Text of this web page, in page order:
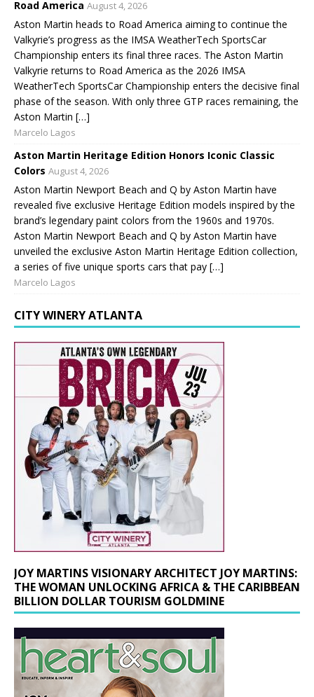
Road America August 4, 2026
Aston Martin heads to Road America aiming to continue the
Valkyrie’s progress as the IMSA WeatherTech SportsCar
Championship enters its final three races. The Aston Martin
Valkyrie returns to Road America as the 2026 IMSA
WeatherTech SportsCar Championship enters the decisive final
phase of the season. With only three GTP races remaining, the
Aston Martin […]
Marcelo Lagos
Aston Martin Heritage Edition Honors Iconic Classic
Colors August 4, 2026
Aston Martin Newport Beach and Q by Aston Martin have
revealed five exclusive Heritage Edition models inspired by the
brand’s legendary paint colors from the 1960s and 1970s.
Aston Martin Newport Beach and Q by Aston Martin have
unveiled the exclusive Aston Martin Heritage Edition collection,
a series of five unique sports cars that pay […]
Marcelo Lagos
CITY WINERY ATLANTA
JOY MARTINS VISIONARY ARCHITECT JOY MARTINS:
THE WOMAN UNLOCKING AFRICA & THE CARIBBEAN
BILLION DOLLAR TOURISM GOLDMINE